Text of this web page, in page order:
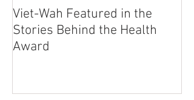
Viet-Wah Featured in the
Stories Behind the Health
Award